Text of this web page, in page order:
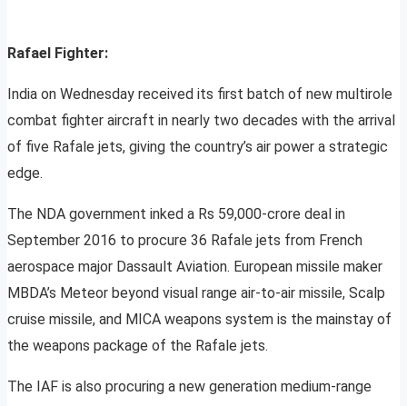
Rafael Fighter:
India on Wednesday received its first batch of new multirole
combat fighter aircraft in nearly two decades with the arrival
of five Rafale jets, giving the country’s air power a strategic
edge.
The NDA government inked a Rs 59,000-crore deal in
September 2016 to procure 36 Rafale jets from French
aerospace major Dassault Aviation. European missile maker
MBDA’s Meteor beyond visual range air-to-air missile, Scalp
cruise missile, and MICA weapons system is the mainstay of
the weapons package of the Rafale jets.
The IAF is also procuring a new generation medium-range